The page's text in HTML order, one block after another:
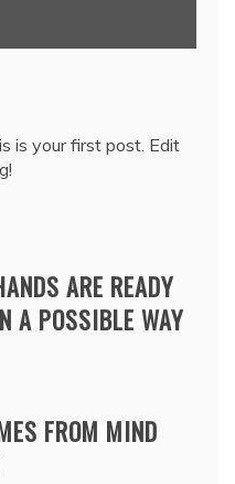
is your first post. Edit
ARE READY
A POSSIBLE WAY
FROM MIND